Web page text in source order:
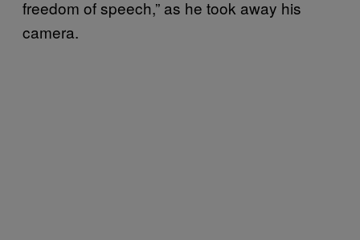
freedom of speech,” as he took away his
camera.